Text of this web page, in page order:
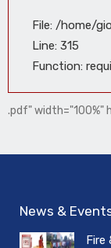
File: /home/
Line: 315
Function:
.pdf" width="100%"
News &
Fire